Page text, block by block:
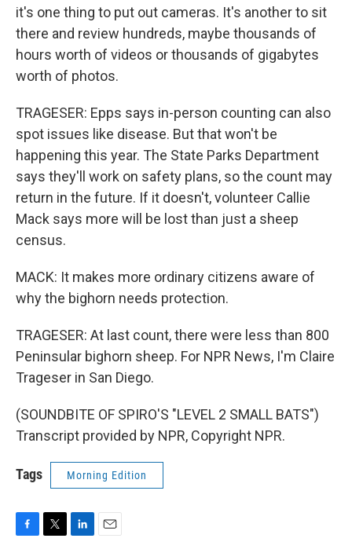
it's one thing to put out cameras. It's another to sit
there and review hundreds, maybe thousands of
hours worth of videos or thousands of gigabytes
worth of photos.
TRAGESER: Epps says in-person counting can also
spot issues like disease. But that won't be
happening this year. The State Parks Department
says they'll work on safety plans, so the count may
return in the future. If it doesn't, volunteer Callie
Mack says more will be lost than just a sheep
census.
MACK: It makes more ordinary citizens aware of
why the bighorn needs protection.
TRAGESER: At last count, there were less than 800
Peninsular bighorn sheep. For NPR News, I'm Claire
Trageser in San Diego.
(SOUNDBITE OF SPIRO'S "LEVEL 2 SMALL BATS")
Transcript provided by NPR, Copyright NPR.
Tags Morning Edition